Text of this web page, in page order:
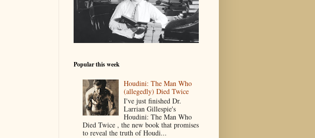
Popular this week
Houdini: The Man Who
(allegedly) Died Twice
I've just finished Dr.
Larrian Gillespie's
Houdini: The Man Who
Died Twice , the new book that promises
to reveal the truth of Houdi...